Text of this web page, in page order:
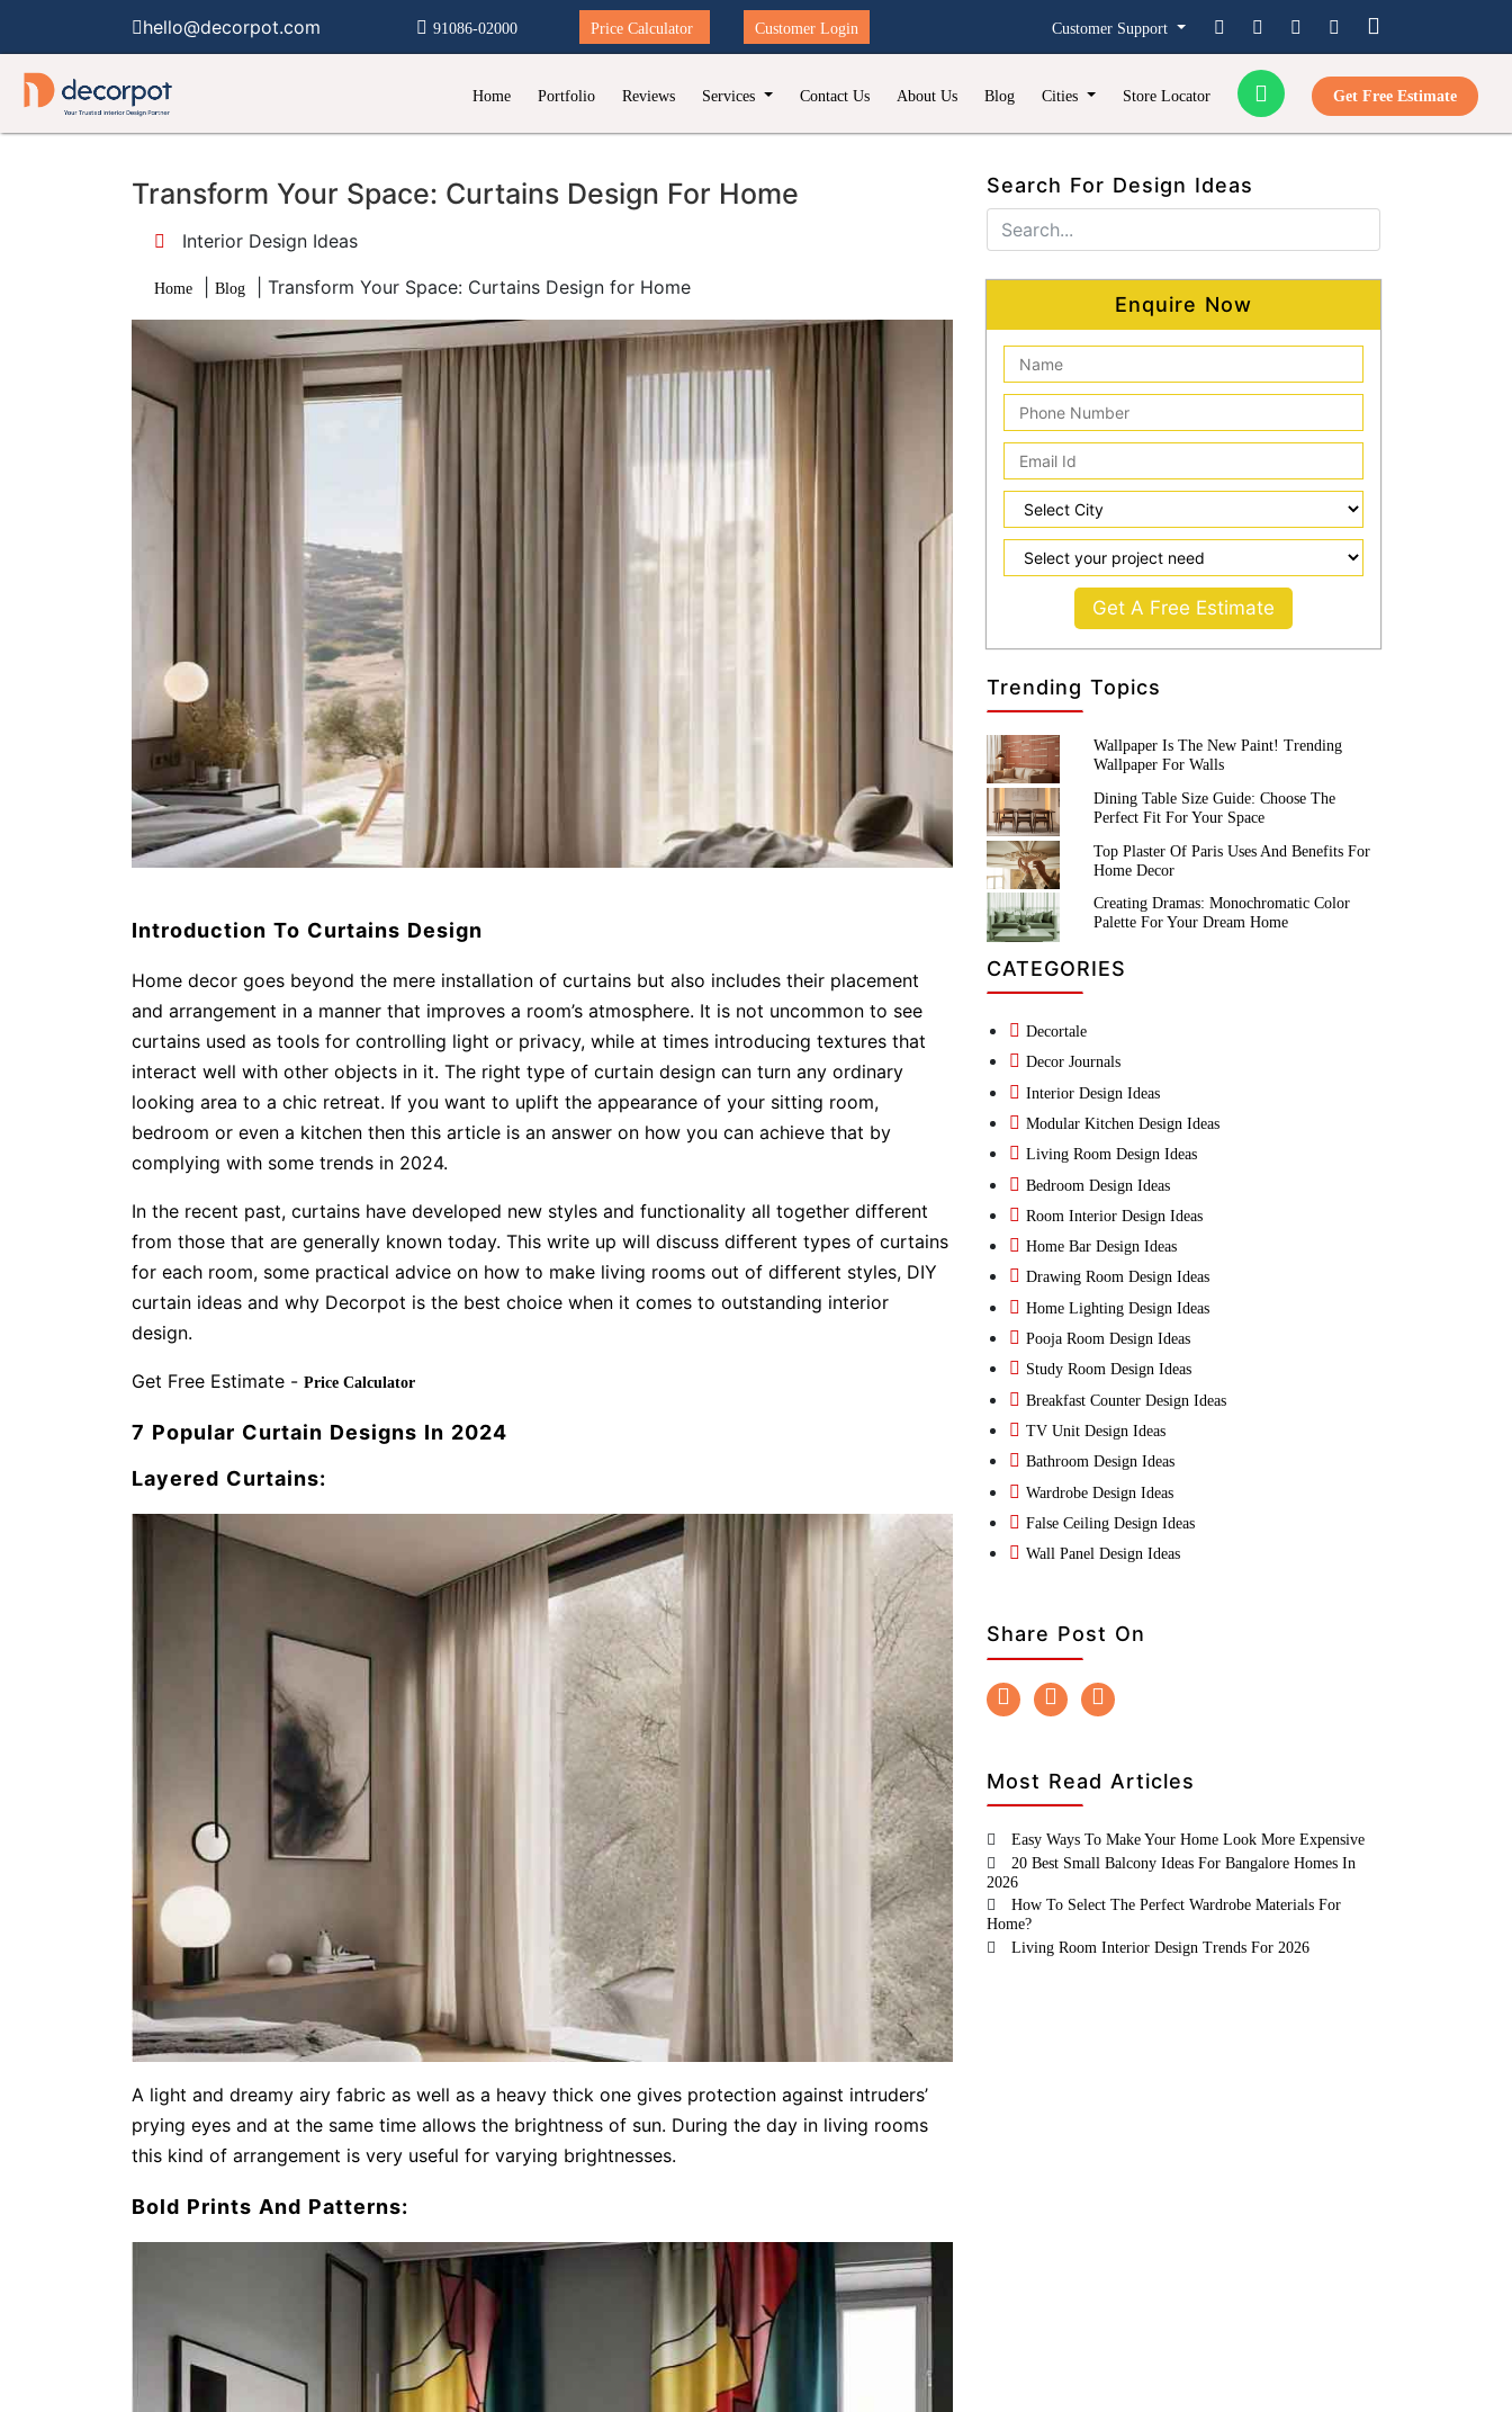
hello@decorpot.com 91086-02000 Price Calculator Customer Login Customer Support
Home Portfolio Reviews Services Contact Us About Us Blog Cities Store Locator Get Free Estimate
Transform Your Space: Curtains Design For Home
Interior Design Ideas
Home Blog Transform Your Space: Curtains Design for Home
Introduction To Curtains Design
Home decor goes beyond the mere installation of curtains but also includes their placement
and arrangement in a manner that improves a room’s atmosphere. It is not uncommon to see
curtains used as tools for controlling light or privacy, while at times introducing textures that
interact well with other objects in it. The right type of curtain design can turn any ordinary
looking area to a chic retreat. If you want to uplift the appearance of your sitting room,
bedroom or even a kitchen then this article is an answer on how you can achieve that by
complying with some trends in 2024.
In the recent past, curtains have developed new styles and functionality all together different
from those that are generally known today. This write up will discuss different types of curtains
for each room, some practical advice on how to make living rooms out of different styles, DIY
curtain ideas and why Decorpot is the best choice when it comes to outstanding interior
design.
Get Free Estimate - Price Calculator
7 Popular Curtain Designs In 2024
Layered Curtains:
A light and dreamy airy fabric as well as a heavy thick one gives protection against intruders’
prying eyes and at the same time allows the brightness of sun. During the day in living rooms
this kind of arrangement is very useful for varying brightnesses.
Bold Prints And Patterns:
Search For Design Ideas
Enquire Now
Get A Free Estimate
Trending Topics
Wallpaper Is The New Paint! Trending
Wallpaper For Walls
Dining Table Size Guide: Choose The
Perfect Fit For Your Space
Top Plaster Of Paris Uses And Benefits For
Home Decor
Creating Dramas: Monochromatic Color
Palette For Your Dream Home
CATEGORIES
Decortale
Decor Journals
Interior Design Ideas
Modular Kitchen Design Ideas
Living Room Design Ideas
Bedroom Design Ideas
Room Interior Design Ideas
Home Bar Design Ideas
Drawing Room Design Ideas
Home Lighting Design Ideas
Pooja Room Design Ideas
Study Room Design Ideas
Breakfast Counter Design Ideas
TV Unit Design Ideas
Bathroom Design Ideas
Wardrobe Design Ideas
False Ceiling Design Ideas
Wall Panel Design Ideas
Share Post On
Most Read Articles
Easy Ways To Make Your Home Look More Expensive
20 Best Small Balcony Ideas For Bangalore Homes In
2026
How To Select The Perfect Wardrobe Materials For
Home?
Living Room Interior Design Trends For 2026